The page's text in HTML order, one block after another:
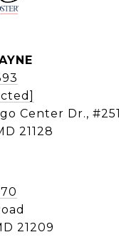
Center Dr., #251
21128
21209